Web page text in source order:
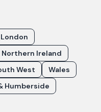
London
Northern Ireland
West
Wales
Humberside